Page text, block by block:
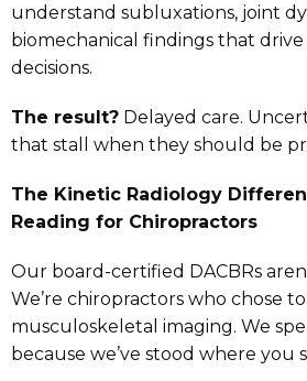
understand subluxations, joint
biomechanical findings that
decisions.
The result? Delayed care.
that stall when they should be
The Kinetic Radiology
Reading for Chiropractors
Our board-certified DACBRs
We’re chiropractors who chose
musculoskeletal imaging. We
because we’ve stood where you